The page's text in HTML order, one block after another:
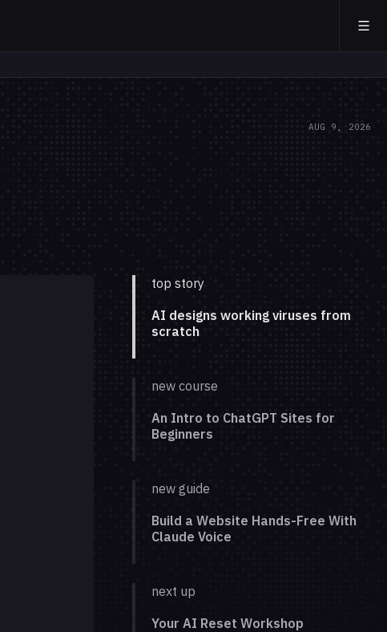
AUG 9, 2026
top story
AI designs working viruses from
scratch
new course
An Intro to ChatGPT Sites for
Beginners
new guide
Build a Website Hands-Free With
Claude Voice
next up
Your AI Reset Workshop